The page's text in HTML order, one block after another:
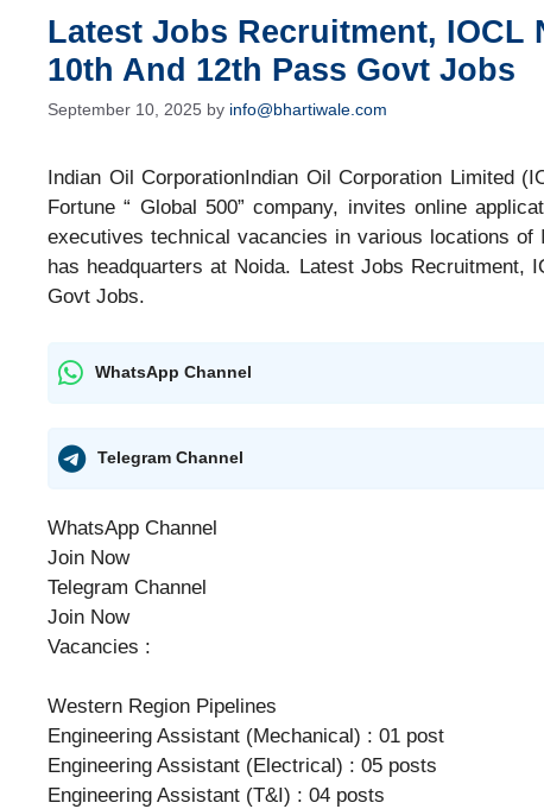
Latest Jobs Recruitment, IOCL
10th And 12th Pass Govt Jobs
September 10, 2025 by info@bhartiwale.com
Indian Oil CorporationIndian Oil Corporation Limited
Fortune “ Global 500” company, invites online
executives technical vacancies in various locations
has headquarters at Noida. Latest Jobs Recruitment,
Govt Jobs.
WhatsApp Channel
Telegram Channel
WhatsApp Channel
Join Now
Telegram Channel
Join Now
Vacancies :
Western Region Pipelines
Engineering Assistant (Mechanical) : 01 post
Engineering Assistant (Electrical) : 05 posts
Engineering Assistant (T&I) : 04 posts